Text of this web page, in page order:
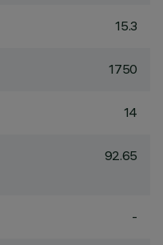
15.3
1750
14
92.65
-